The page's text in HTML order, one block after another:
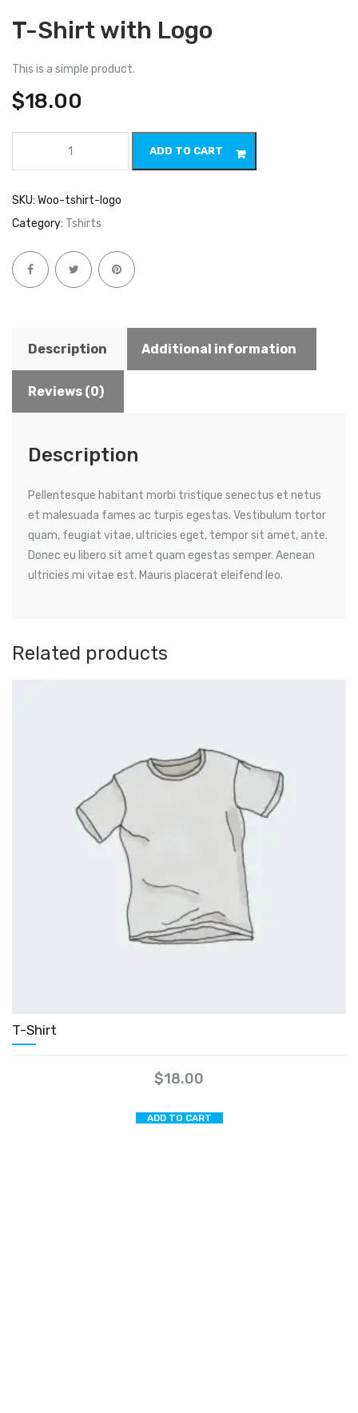
T-Shirt with Logo
This is a simple product.
$18.00
with
quantity
ADD TO CART
SKU: Woo-tshirt-logo
Category: Tshirts
Description Additional information
Reviews (0)
Description
Pellentesque habitant morbi tristique senectus et netus
et malesuada fames ac turpis egestas. Vestibulum tortor
quam, feugiat vitae, ultricies eget, tempor sit amet, ante.
Donec eu libero sit amet quam egestas semper. Aenean
ultricies mi vitae est. Mauris placerat eleifend leo.
Related products
T-Shirt
$18.00
ADD TO CART